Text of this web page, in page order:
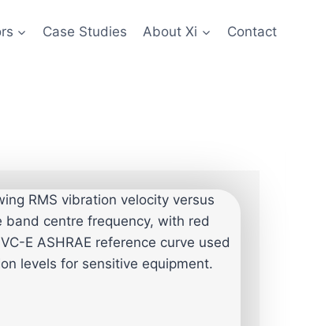
Case Studies About Xi Contact